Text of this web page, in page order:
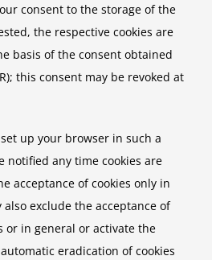
consent to the storage of the
the respective cookies are
basis of the consent obtained
this consent may be revoked at
up your browser in such a
notified any time cookies are
acceptance of cookies only in
also exclude the acceptance of
or in general or activate the
eradication of cookies